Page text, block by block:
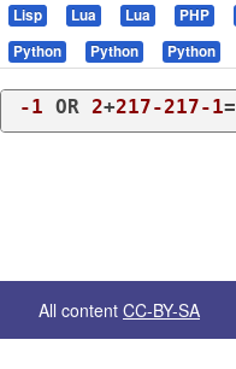
Lisp
Lua Lua PHP
Python
Python Python
-1 OR 2+217-217-1=
All content CC-BY-SA